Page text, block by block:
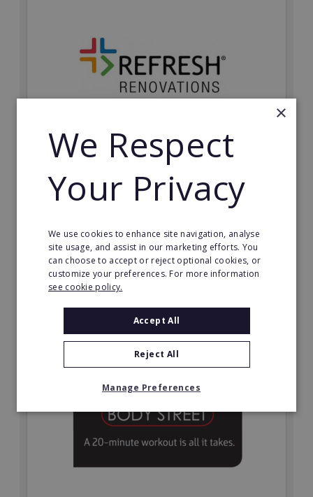
Refresh Renovations
Join Refresh Renovation's franchise network and help
to deliver dream renovations to clients!
Minimum Investment:
£20,000
Read More
×
We Respect
Your Privacy
We use cookies to enhance site navigation, analyse
site usage, and assist in our marketing efforts. You
can choose to accept or reject optional cookies, or
customize your preferences. For more information
see cookie policy.
Accept All
Reject All
Manage Preferences